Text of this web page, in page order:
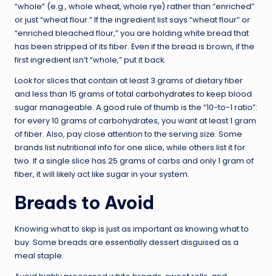
“whole” (e.g., whole wheat, whole rye) rather than “enriched”
or just “wheat flour.” If the ingredient list says “wheat flour” or
“enriched bleached flour,” you are holding white bread that
has been stripped of its fiber. Even if the bread is brown, if the
first ingredient isn’t “whole,” put it back.
Look for slices that contain at least 3 grams of dietary fiber
and less than 15 grams oftotal carbohydratesto keep blood
sugar manageable. A good rule of thumb is the “10-to-1 ratio”:
for every 10 grams of carbohydrates, you want at least 1 gram
of fiber. Also, pay close attention to the serving size. Some
brands list nutritional info for one slice, while others list it for
two. If a single slice has 25 grams of carbs and only 1 gram of
fiber, it will likely act like sugar in your system.
Breads to Avoid
Knowing what to skip is just as important as knowing what to
buy. Some breads are essentially dessert disguised as a
meal staple.